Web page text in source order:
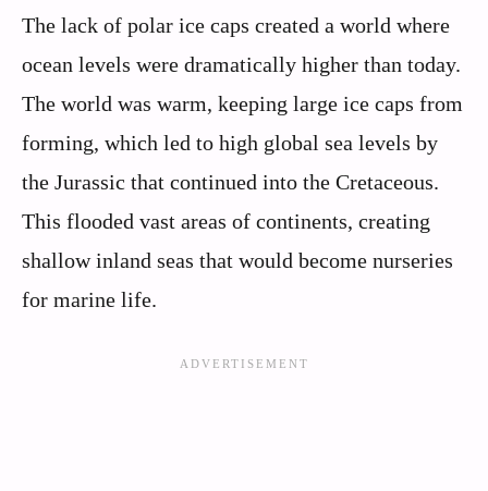
The lack of polar ice caps created a world where
ocean levels were dramatically higher than today.
The world was warm, keeping large ice caps from
forming, which led to high global sea levels by
the Jurassic that continued into the Cretaceous.
This flooded vast areas of continents, creating
shallow inland seas that would become nurseries
for marine life.